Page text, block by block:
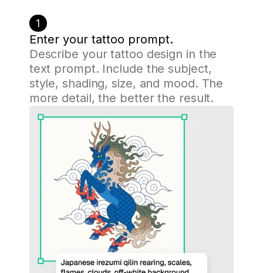
1
Enter your tattoo prompt.
Describe your tattoo design in the
text prompt. Include the subject,
style, shading, size, and mood. The
more detail, the better the result.